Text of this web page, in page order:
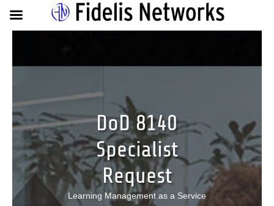
DoD 8140
Specialist
Request
Learning Management as a Service